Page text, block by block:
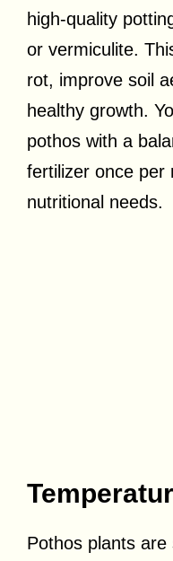
high-quality
or vermiculite.
rot, improve soil
healthy growth.
pothos with a
fertilizer once per
nutritional needs.
Pothos plants